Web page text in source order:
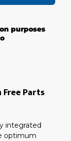
purposes
Parts
integrated
optimum